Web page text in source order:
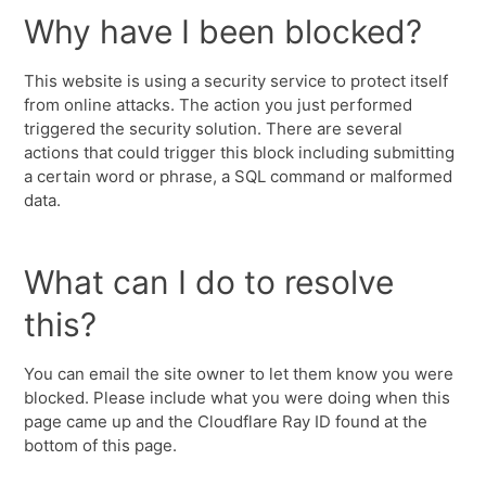
Why have I been blocked?
This website is using a security service to protect itself
from online attacks. The action you just performed
triggered the security solution. There are several
actions that could trigger this block including submitting
a certain word or phrase, a SQL command or malformed
data.
What can I do to resolve
this?
You can email the site owner to let them know you were
blocked. Please include what you were doing when this
page came up and the Cloudflare Ray ID found at the
bottom of this page.